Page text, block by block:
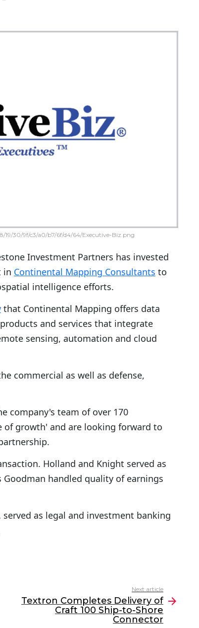
19/30/9f/c3/a0/b7/6f/d4/64/Executive-Biz.png
Investment Partners has invested
in Continental Mapping Consultants to
intelligence efforts.
that Continental Mapping offers data
and services that integrate
sensing, automation and cloud
commercial as well as defense,
company's team of over 170
growth' and are looking forward to
Holland and Knight served as
handled quality of earnings
as legal and investment banking
Next article
Textron Completes Delivery of
Craft 100 Ship-to-Shore
Connector